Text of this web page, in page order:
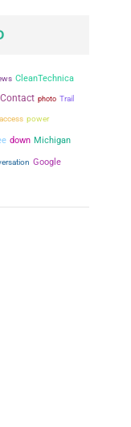
CleanTechnica
Contact photo Trail
access power
down Michigan
Google